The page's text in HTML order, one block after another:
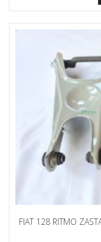
FIAT 128 RITMO